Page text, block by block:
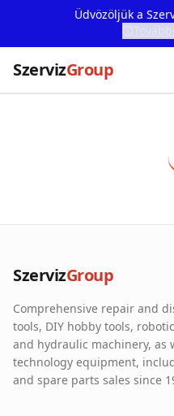
Üdvözöljük a
SzervizGroup
Our Partners
Contact
Online
SzervizGroup
Comprehensive repair and
tools, DIY hobby tools,
and hydraulic machinery, as
technology equipment,
and spare parts sales since